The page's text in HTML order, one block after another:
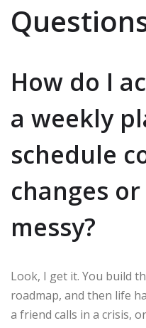
How do I
a weekly
schedule
changes
messy?
Look, I get it. You build
roadmap, and then life
a friend calls in a crisis,